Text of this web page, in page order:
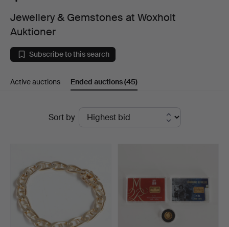
Gemstones
at
Auktioner
Jewellery & Gemstones at Woxholt
Auktioner
Subscribe to this search
Active auctions Ended auctions(45)
Sort by